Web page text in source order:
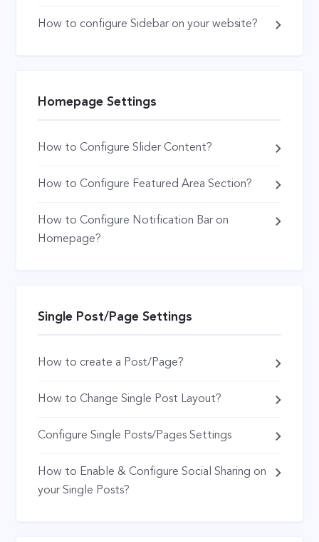
How to configure Sidebar on your website?
Homepage Settings
How to Configure Slider Content?
How to Configure Featured Area Section?
How to Configure Notification Bar on
Homepage?
Single Post/Page Settings
How to create a Post/Page?
How to Change Single Post Layout?
Configure Single Posts/Pages Settings
How to Enable & Configure Social Sharing on
your Single Posts?